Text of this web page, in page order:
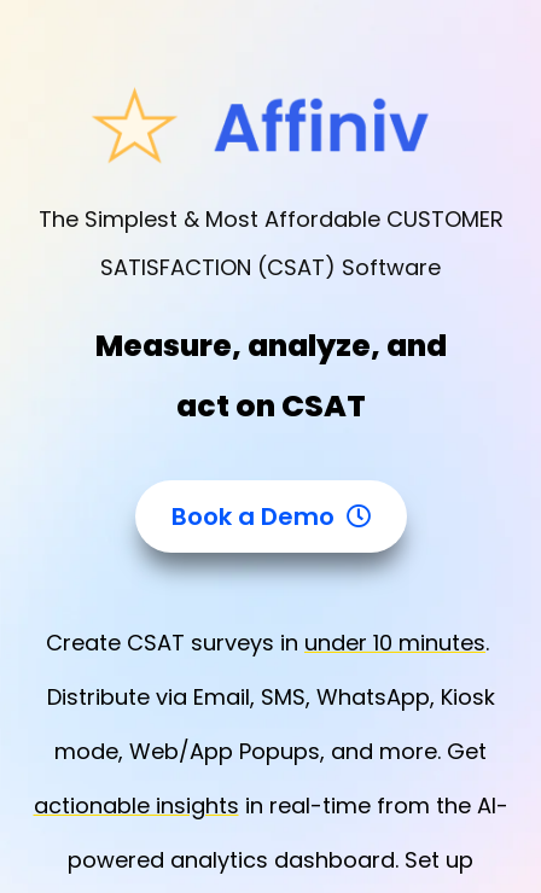
The Simplest & Most Affordable CUSTOMER
SATISFACTION (CSAT) Software
Measure, analyze, and
act on CSAT
Book a Demo
Create CSAT surveys in under 10 minutes.
Distribute via Email, SMS, WhatsApp, Kiosk
mode, Web/App Popups, and more. Get
actionable insights in real-time from the AI-
powered analytics dashboard. Set up